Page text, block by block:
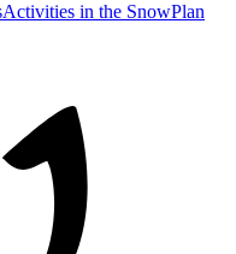
Activities in the SnowPlan